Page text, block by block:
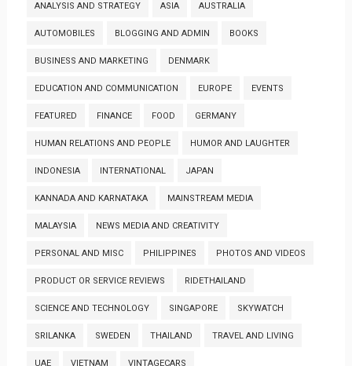
ANALYSIS AND STRATEGY ASIA AUSTRALIA
AUTOMOBILES BLOGGING AND ADMIN BOOKS
BUSINESS AND MARKETING DENMARK
EDUCATION AND COMMUNICATION EUROPE EVENTS
FEATURED FINANCE FOOD GERMANY
HUMAN RELATIONS AND PEOPLE HUMOR AND LAUGHTER
INDONESIA INTERNATIONAL JAPAN
KANNADA AND KARNATAKA MAINSTREAM MEDIA
MALAYSIA NEWS MEDIA AND CREATIVITY
PERSONAL AND MISC PHILIPPINES PHOTOS AND VIDEOS
PRODUCT OR SERVICE REVIEWS RIDETHAILAND
SCIENCE AND TECHNOLOGY SINGAPORE SKYWATCH
SRILANKA SWEDEN THAILAND TRAVEL AND LIVING
UAE VIETNAM VINTAGECARS